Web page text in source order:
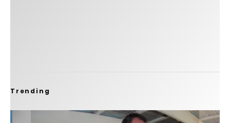
Trending